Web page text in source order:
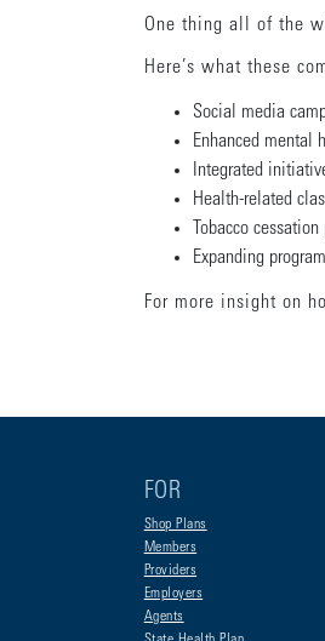
One thing all of the
Here’s what these
Social media
Enhanced mental
Integrated
Health-related
Tobacco
Expanding
For more insight on
FOR
Shop Plans
Members
Providers
Employers
Agents